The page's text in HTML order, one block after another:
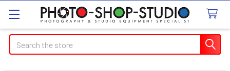
Search